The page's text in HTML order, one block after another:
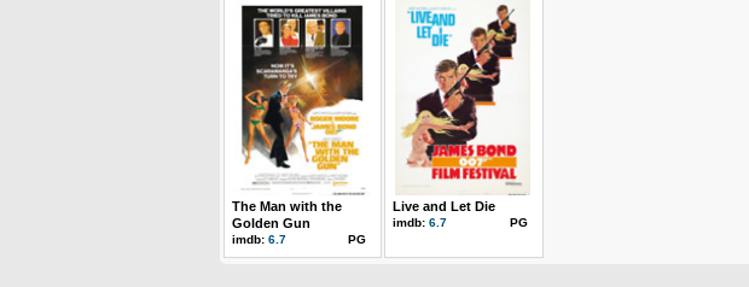
The Man with the
Golden Gun
imdb: 6.7 PG
Live and Let Die
imdb: 6.7 PG